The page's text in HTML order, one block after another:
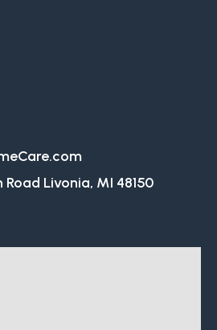
Livonia, MI 48150